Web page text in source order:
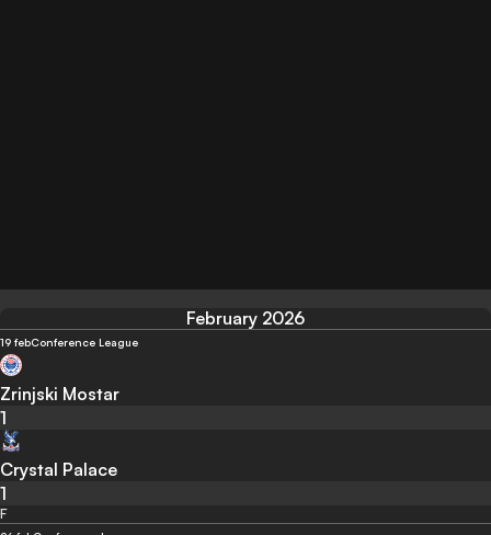
February 2026
19 febConference League
Zrinjski Mostar
1
Crystal Palace
1
F